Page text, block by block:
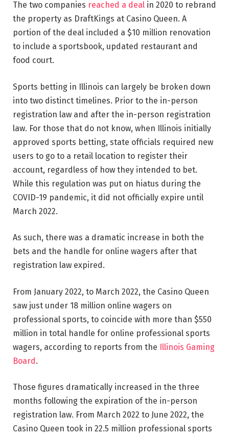
The two companies reached a deal in 2020 to rebrand
the property as DraftKings at Casino Queen. A
portion of the deal included a $10 million renovation
to include a sportsbook, updated restaurant and
food court.
Sports betting in Illinois can largely be broken down
into two distinct timelines. Prior to the in-person
registration law and after the in-person registration
law. For those that do not know, when Illinois initially
approved sports betting, state officials required new
users to go to a retail location to register their
account, regardless of how they intended to bet.
While this regulation was put on hiatus during the
COVID-19 pandemic, it did not officially expire until
March 2022.
As such, there was a dramatic increase in both the
bets and the handle for online wagers after that
registration law expired.
From January 2022, to March 2022, the Casino Queen
saw just under 18 million online wagers on
professional sports, to coincide with more than $550
million in total handle for online professional sports
wagers, according to reports from the Illinois Gaming
Board.
Those figures dramatically increased in the three
months following the expiration of the in-person
registration law. From March 2022 to June 2022, the
Casino Queen took in 22.5 million professional sports